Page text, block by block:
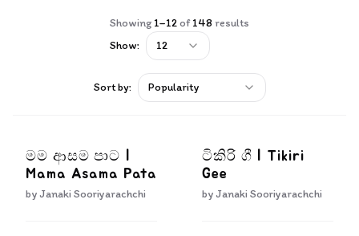
Showing1–12of148 results
Show:
12
Sort by: Popularity
මම ආසම පාට |
Mama Asama Pata
by Janaki Sooriyarachchi
ටිකිරි ගී | Tikiri
Gee
by Janaki Sooriyarachchi